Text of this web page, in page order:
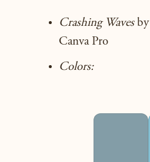
Crashing Wavesby
Canva Pro
Colors: